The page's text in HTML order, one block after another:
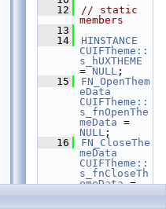
   12
// static
members
   13
   14
HINSTANCE
CUIFTheme::
s_hUXTHEME
= NULL ;
   15
FN_OpenThem
eData
CUIFTheme::
s_fnOpenThe
meData
NULL ;
   16
FN_CloseThe
meData
CUIFTheme::
s_fnCloseTh
emeData
=